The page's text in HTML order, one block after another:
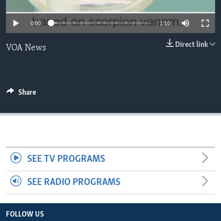
0:00 1:10
Direct link
VOA News
Share
SEE TV PROGRAMS
SEE RADIO PROGRAMS
FOLLOW US